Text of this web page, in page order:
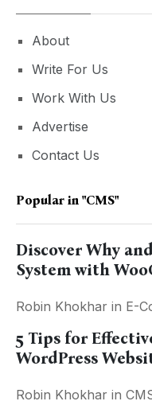
About
Write For Us
Work With Us
Advertise
Contact Us
Popular in "CMS"
Discover Why
System with
Robin Khokhar in E-
5 Tips for
WordPress
Robin Khokhar in